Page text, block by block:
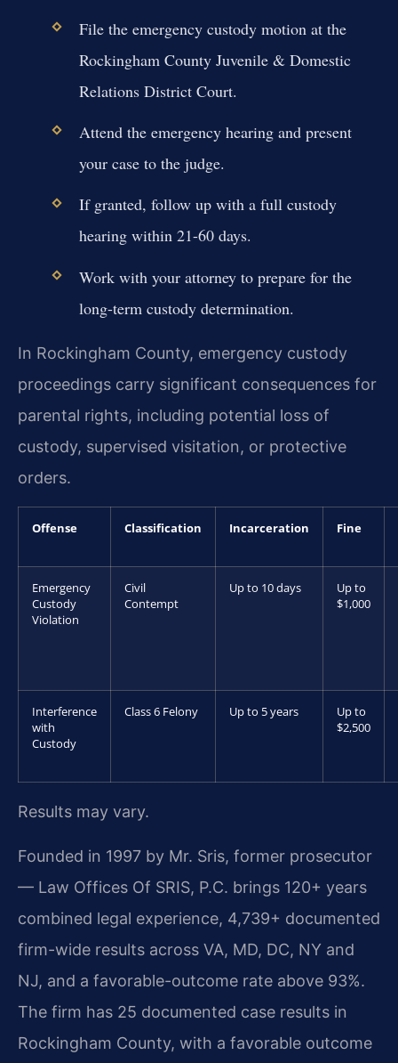
File the emergency custody motion at the
Rockingham County Juvenile & Domestic
Relations District Court.
Attend the emergency hearing and present
your case to the judge.
If granted, follow up with a full custody
hearing within 21-60 days.
Work with your attorney to prepare for the
long-term custody determination.
In Rockingham County, emergency custody
proceedings carry significant consequences for
parental rights, including potential loss of
custody, supervised visitation, or protective
orders.
Offense Classification Incarceration Fine
Emergency
Custody
Violation
Civil
Contempt
Up to 10 days
Up to
$1,000
Interference
with
Custody
Class 6 Felony Up to 5 years
Up to
$2,500
Results may vary.
Founded in 1997 by Mr. Sris, former prosecutor
— Law Offices Of SRIS, P.C. brings 120+ years
combined legal experience, 4,739+ documented
firm-wide results across VA, MD, DC, NY and
NJ, and a favorable-outcome rate above 93%.
The firm has 25 documented case results in
Rockingham County, with a favorable outcome